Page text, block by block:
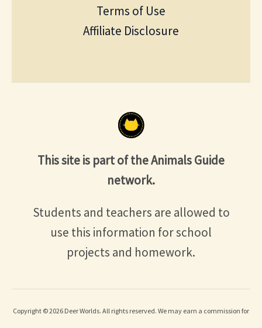
Terms of Use
Affiliate Disclosure
This site is part of the Animals Guide
network.
Students and teachers are allowed to
use this information for school
projects and homework.
Copyright © 2026 Deer Worlds. All rights reserved. We may earn a commission for